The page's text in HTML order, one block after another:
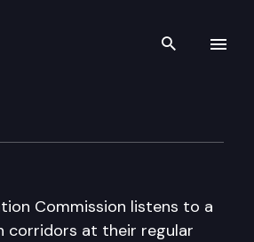
Search
Commission listens to a
corridors at their regular